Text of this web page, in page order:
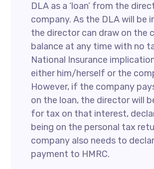
DLA as a ‘loan’ from the
company. As the DLA will be
the director can draw on the
balance at any time with no
National Insurance
either him/herself or the
However, if the company
on the loan, the director will
for tax on that interest,
being on the personal tax
company also needs to
payment to HMRC.